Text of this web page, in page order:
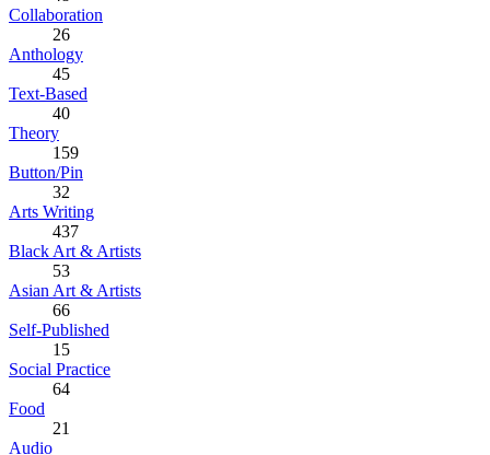
Collaboration
26
Anthology
45
Text-Based
40
Theory
159
Button/Pin
32
Arts Writing
437
Black Art & Artists
53
Asian Art & Artists
66
Self-Published
15
Social Practice
64
Food
21
Audio